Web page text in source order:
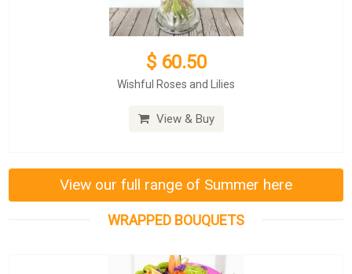
$ 60.50
Wishful Roses and Lilies
View & Buy
View our full range of Summer here
WRAPPED BOUQUETS